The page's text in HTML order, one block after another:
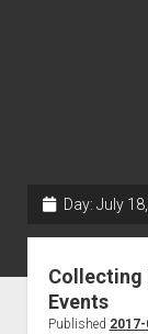
Day: July
Collecting
Events
Published